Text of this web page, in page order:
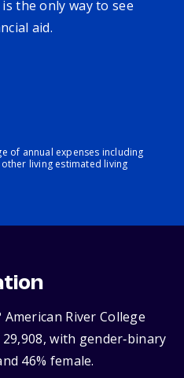
is the only way to see
aid.
of annual expenses including
living estimated living
River College
with gender‑binary
46% female.